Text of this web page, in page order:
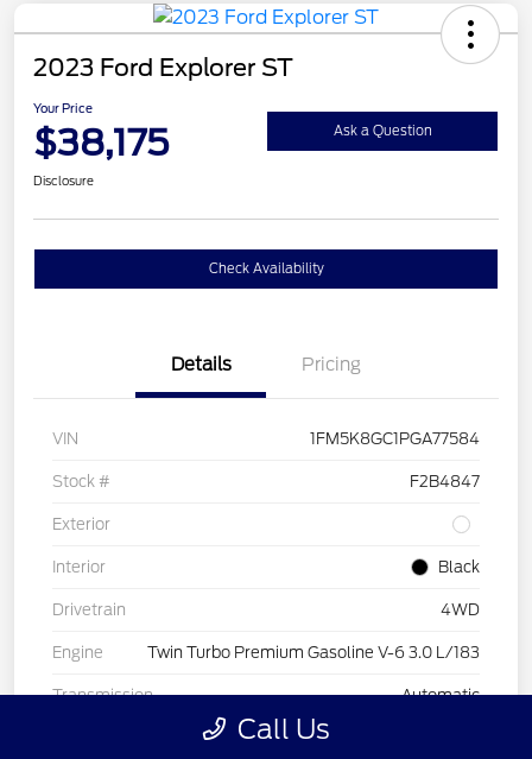
2023 Ford Explorer ST
Your Price
$38,175 Ask a Question
Disclosure
Check Availability
Details Pricing
VIN 1FM5K8GC1PGA77584
Stock # F2B4847
Exterior
Interior Black
Drivetrain 4WD
Engine Twin Turbo Premium Gasoline V-6 3.0 L/183
Transmission Automatic
Call Us